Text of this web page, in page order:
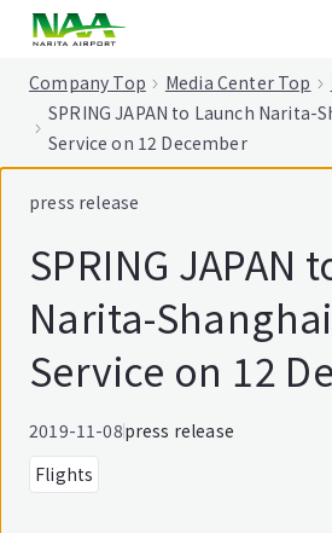
Company Top Media Center Top
SPRING JAPAN to Launch Narita-
Service on 12 December
press release
SPRING JAPAN
Narita-
Service on 12
2019-11-08press release
Flights